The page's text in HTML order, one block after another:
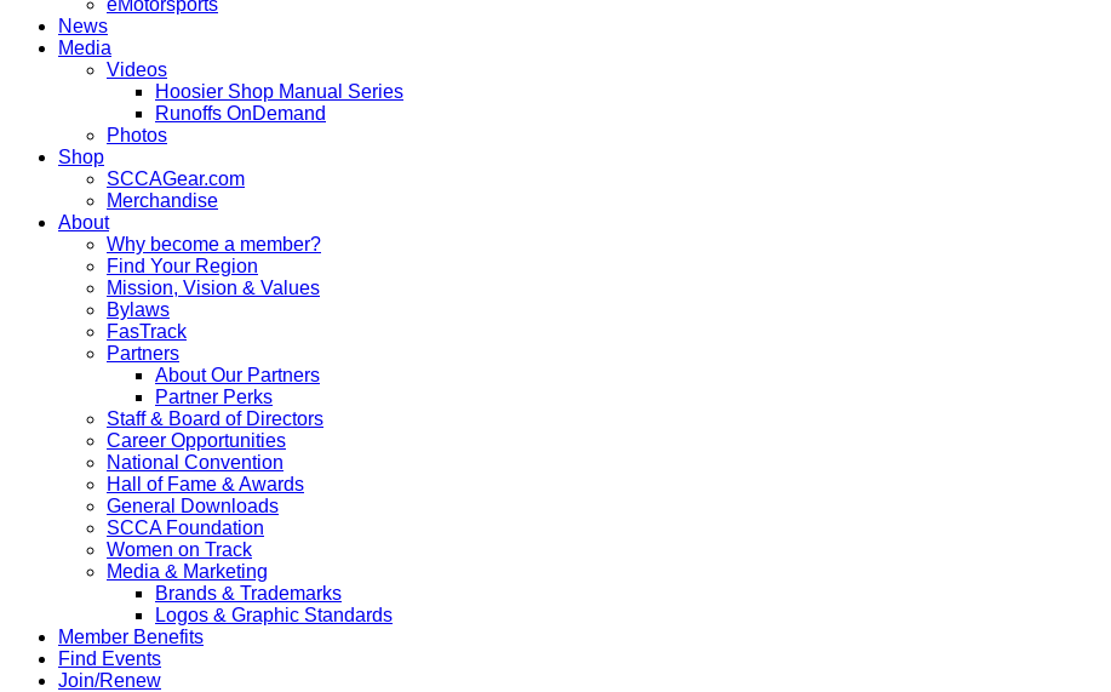
eMotorsports
News
Media
Videos
Hoosier Shop Manual Series
Runoffs OnDemand
Photos
Shop
SCCAGear.com
Merchandise
About
Why become a member?
Find Your Region
Mission, Vision & Values
Bylaws
FasTrack
Partners
About Our Partners
Partner Perks
Staff & Board of Directors
Career Opportunities
National Convention
Hall of Fame & Awards
General Downloads
SCCA Foundation
Women on Track
Media & Marketing
Brands & Trademarks
Logos & Graphic Standards
Member Benefits
Find Events
Join/Renew